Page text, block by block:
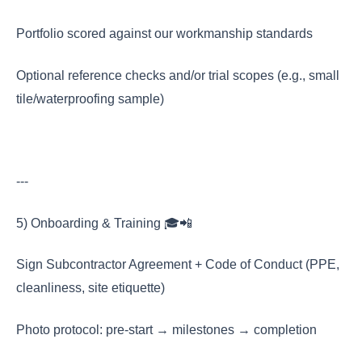
Portfolio scored against our workmanship standards
Optional reference checks and/or trial scopes (e.g., small
tile/waterproofing sample)
---
5) Onboarding & Training 🎓📲
Sign Subcontractor Agreement + Code of Conduct (PPE,
cleanliness, site etiquette)
Photo protocol: pre-start → milestones → completion